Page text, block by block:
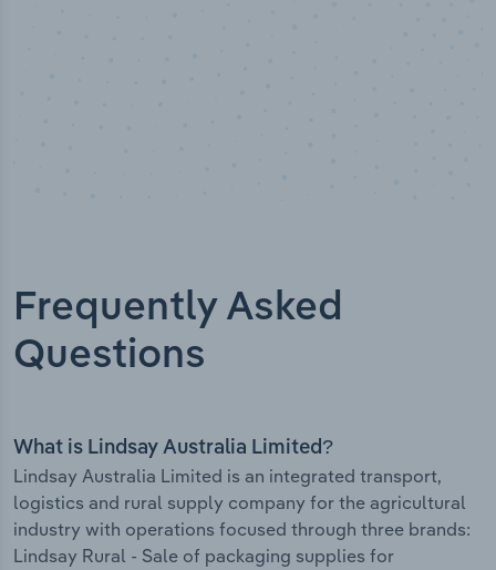
Frequently Asked
Questions
What is Lindsay Australia Limited?
Lindsay Australia Limited is an integrated transport,
logistics and rural supply company for the agricultural
industry with operations focused through three brands:
Lindsay Rural - Sale of packaging supplies for